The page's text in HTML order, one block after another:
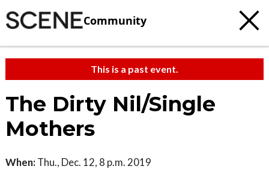
Community
This is a past event.
The Dirty Nil/Single
Mothers
When: Thu., Dec. 12, 8 p.m. 2019